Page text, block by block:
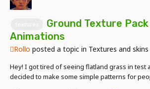
Ground Texture
Animations
Rollo posted a topic in Textures and skins
Hey! I got tired of seeing flatland grass in test
decided to make some simple patterns for